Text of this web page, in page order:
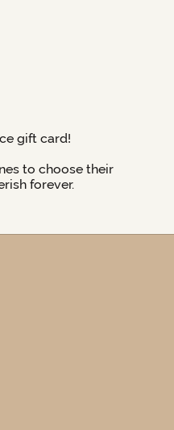
gift card!
to choose their
forever.